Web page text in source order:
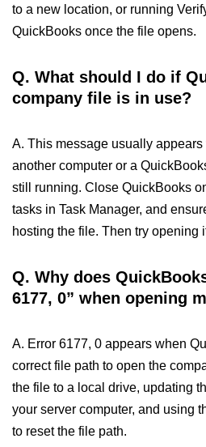
to a new location, or running
QuickBooks once the file opens.
Q. What should I do if
company file is in use?
A. This message usually
another computer or a
still running. Close QuickBooks
tasks in Task Manager, and
hosting the file. Then try opening
Q. Why does
6177, 0” when opening
A. Error 6177, 0 appears when
correct file path to open the
the file to a local drive, updating
your server computer, and using
to reset the file path.